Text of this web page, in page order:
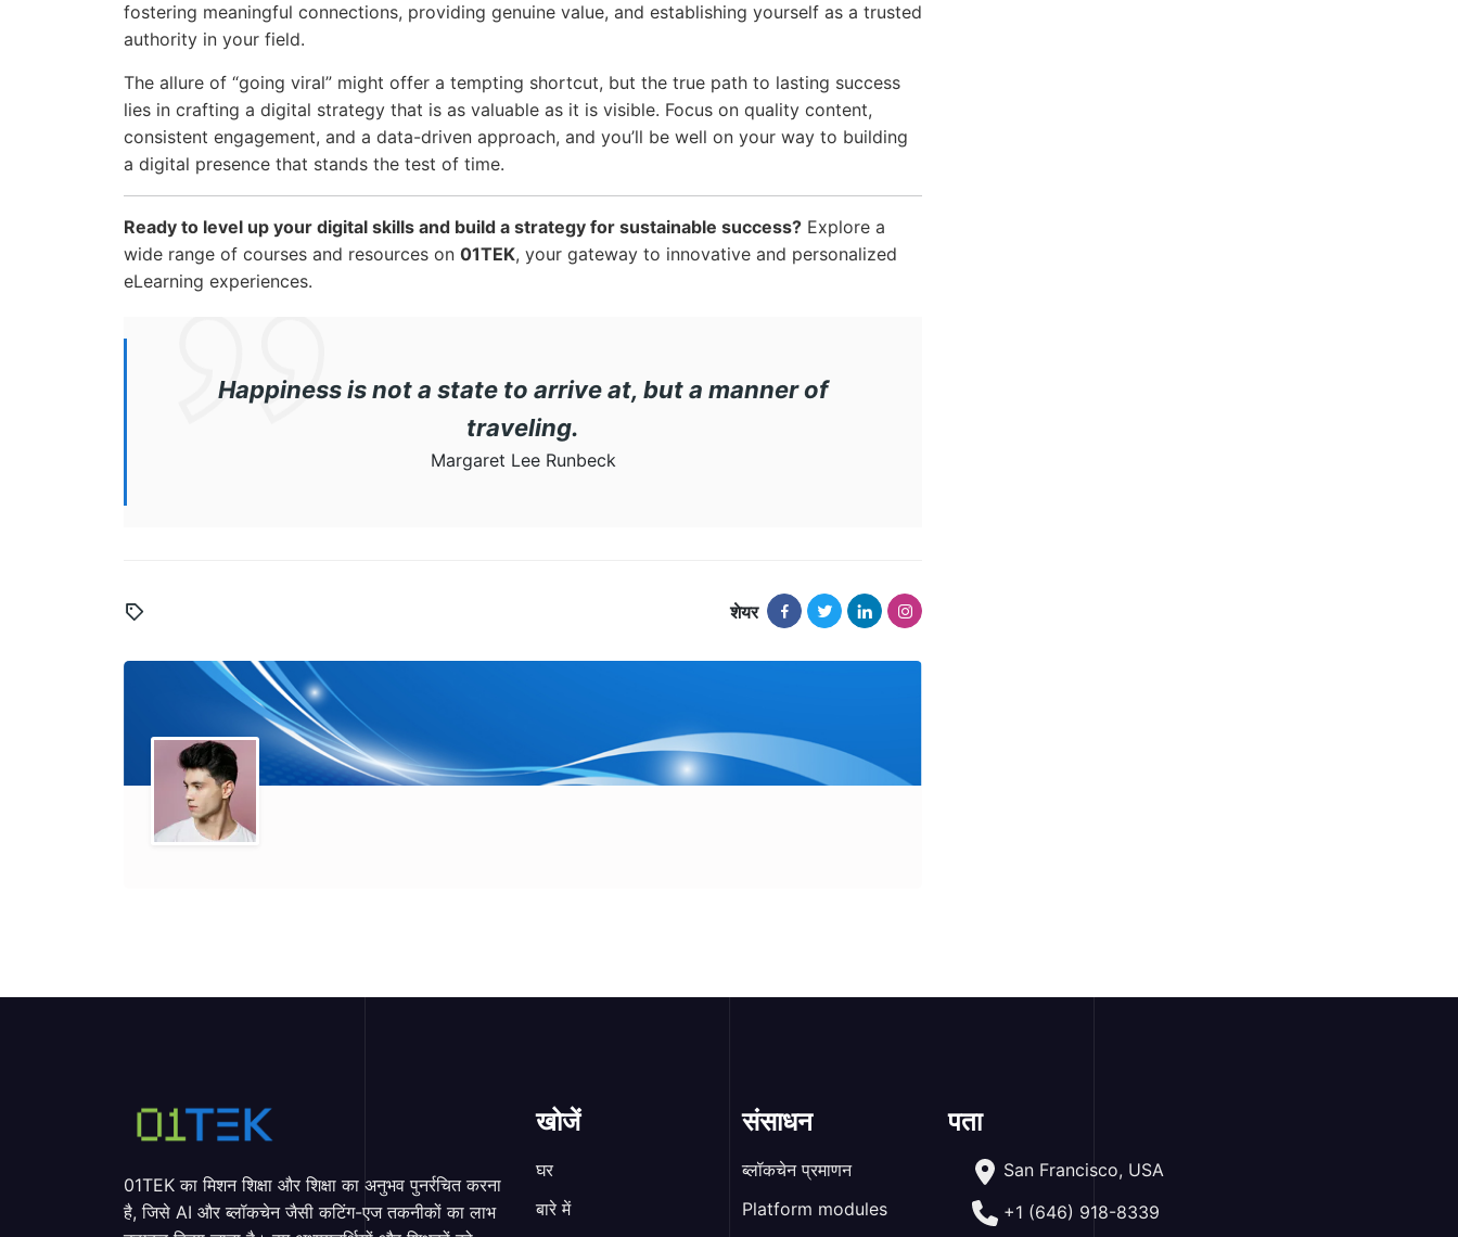
fostering meaningful connections, providing genuine value, and establishing yourself as a trusted
authority in your field.
The allure of “going viral” might offer a tempting shortcut, but the true path to lasting success
lies in crafting a digital strategy that is as valuable as it is visible. Focus on quality content,
consistent engagement, and a data-driven approach, and you’ll be well on your way to building
a digital presence that stands the test of time.
Ready to level up your digital skills and build a strategy for sustainable success? Explore a
wide range of courses and resources on 01TEK, your gateway to innovative and personalized
eLearning experiences.
Happiness is not a state to arrive at, but a manner of
traveling.
Margaret Lee Runbeck
शेयर
01TEK का मिशन शिक्षा और शिक्षा का अनुभव पुनर्रचित करना
है, जिसे AI और ब्लॉकचेन जैसी कटिंग-एज तकनीकों का लाभ
खोजें
घर
बारे में
संसाधन
ब्लॉकचेन प्रमाणन
Platform modules
पता
San Francisco, USA
+1 (646) 918-8339